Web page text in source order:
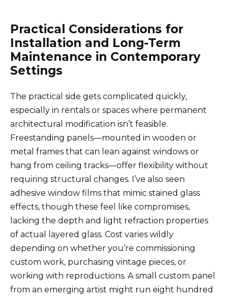
Practical Considerations for
Installation and Long-Term
Maintenance in Contemporary
Settings
The practical side gets complicated quickly,
especially in rentals or spaces where permanent
architectural modification isn’t feasible.
Freestanding panels—mounted in wooden or
metal frames that can lean against windows or
hang from ceiling tracks—offer flexibility without
requiring structural changes. I’ve also seen
adhesive window films that mimic stained glass
effects, though these feel like compromises,
lacking the depth and light refraction properties
of actual layered glass. Cost varies wildly
depending on whether you’re commissioning
custom work, purchasing vintage pieces, or
working with reproductions. A small custom panel
from an emerging artist might run eight hundred